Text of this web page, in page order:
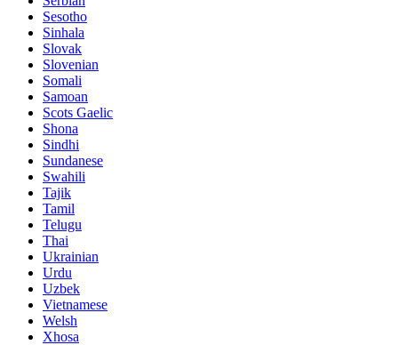
Sesotho
Sinhala
Slovak
Slovenian
Somali
Samoan
Scots Gaelic
Shona
Sindhi
Sundanese
Swahili
Tajik
Tamil
Telugu
Thai
Ukrainian
Urdu
Uzbek
Vietnamese
Welsh
Xhosa